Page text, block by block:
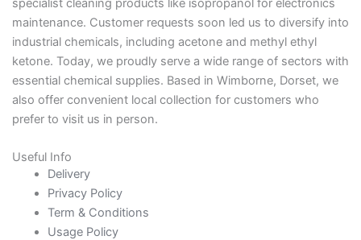
specialist cleaning products like isopropanol for electronics
maintenance. Customer requests soon led us to diversify into
industrial chemicals, including acetone and methyl ethyl
ketone. Today, we proudly serve a wide range of sectors with
essential chemical supplies. Based in Wimborne, Dorset, we
also offer convenient local collection for customers who
prefer to visit us in person.
Useful Info
Delivery
Privacy Policy
Term & Conditions
Usage Policy